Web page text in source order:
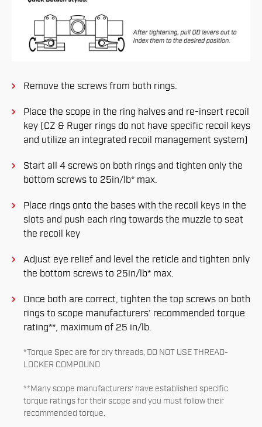
Remove the screws from both rings.
Place the scope in the ring halves and re-insert recoil
key (CZ & Ruger rings do not have specific recoil keys
and utilize an integrated recoil management system)
Start all 4 screws on both rings and tighten only the
bottom screws to 25in/lb* max.
Place rings onto the bases with the recoil keys in the
slots and push each ring towards the muzzle to seat
the recoil key
Adjust eye relief and level the reticle and tighten only
the bottom screws to 25in/lb* max.
Once both are correct, tighten the top screws on both
rings to scope manufacturers’ recommended torque
rating**, maximum of 25 in/lb.
*Torque Spec are for dry threads, DO NOT USE THREAD-
LOCKER COMPOUND
**Many scope manufacturers’ have established specific
torque ratings for their scope and you must follow their
recommended torque.